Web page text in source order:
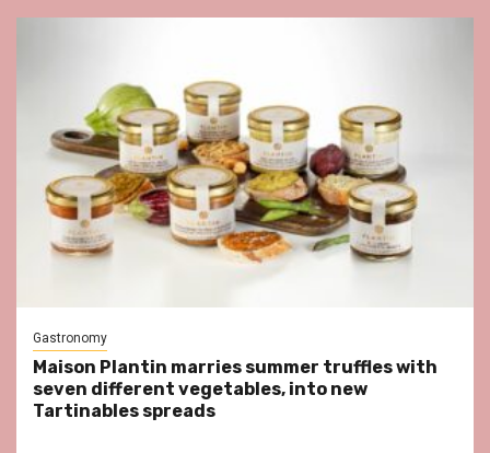
Gastronomy
Maison Plantin marries summer truffles with
seven different vegetables, into new
Tartinables spreads